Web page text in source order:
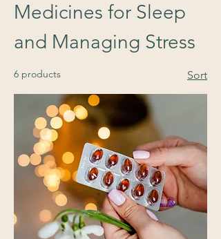
Medicines for Sleep
and Managing Stress
6 products Sort